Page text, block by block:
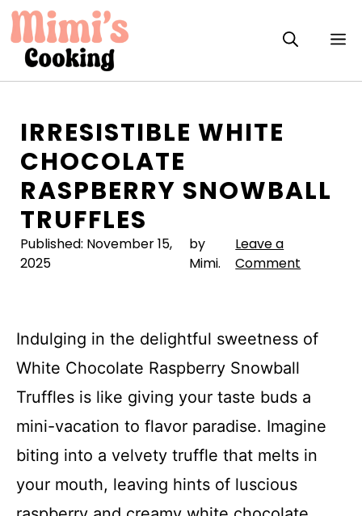
Skip
to
content
IRRESISTIBLE WHITE
CHOCOLATE
RASPBERRY SNOWBALL
TRUFFLES
Published: November 15,
2025
by
Mimi.
Leave a
Comment
Indulging in the delightful sweetness of
White Chocolate Raspberry Snowball
Truffles is like giving your taste buds a
mini-vacation to flavor paradise. Imagine
biting into a velvety truffle that melts in
your mouth, leaving hints of luscious